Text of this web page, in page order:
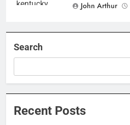
John Arthur
Search
Recent Posts